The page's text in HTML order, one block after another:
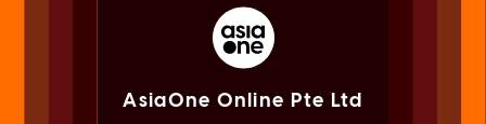
AsiaOne Online Pte Ltd